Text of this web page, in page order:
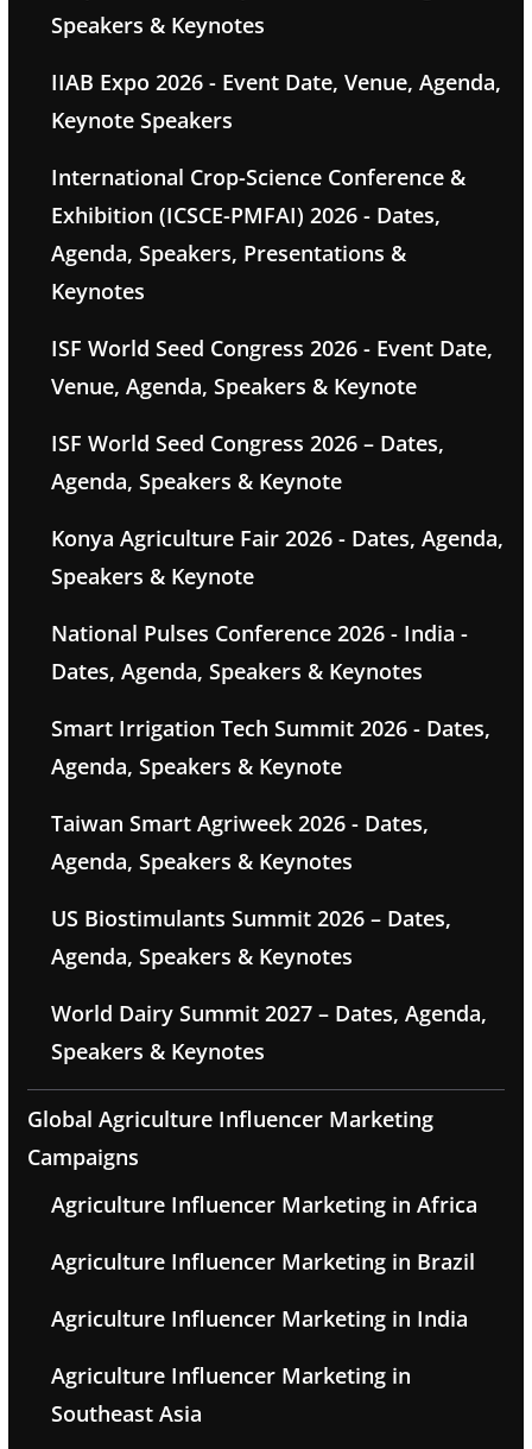
Speakers & Keynotes
IIAB Expo 2026 - Event Date, Venue, Agenda,
Keynote Speakers
International Crop-Science Conference &
Exhibition (ICSCE-PMFAI) 2026 - Dates,
Agenda, Speakers, Presentations &
Keynotes
ISF World Seed Congress 2026 - Event Date,
Venue, Agenda, Speakers & Keynote
ISF World Seed Congress 2026 – Dates,
Agenda, Speakers & Keynote
Konya Agriculture Fair 2026 - Dates, Agenda,
Speakers & Keynote
National Pulses Conference 2026 - India -
Dates, Agenda, Speakers & Keynotes
Smart Irrigation Tech Summit 2026 - Dates,
Agenda, Speakers & Keynote
Taiwan Smart Agriweek 2026 - Dates,
Agenda, Speakers & Keynotes
US Biostimulants Summit 2026 – Dates,
Agenda, Speakers & Keynotes
World Dairy Summit 2027 – Dates, Agenda,
Speakers & Keynotes
Global Agriculture Influencer Marketing
Campaigns
Agriculture Influencer Marketing in Africa
Agriculture Influencer Marketing in Brazil
Agriculture Influencer Marketing in India
Agriculture Influencer Marketing in
Southeast Asia